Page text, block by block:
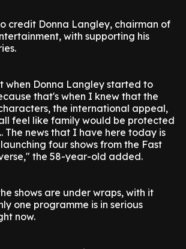
credit Donna Langley, chairman of
with supporting his
when Donna Langley started to
that's when I knew that the
the international appeal,
feel like family would be protected
The news that I have here today is
four shows from the Fast
the 58-year-old added.
shows are under wraps, with it
one programme is in serious
now.